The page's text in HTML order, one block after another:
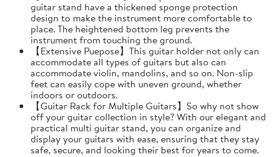
guitar stand have a thickened sponge protection
design to make the instrument more comfortable to
place. The heightened bottom leg prevents the
instrument from touching the ground.
【Extensive Puepose】This guitar holder not only can
accommodate all types of guitars but also can
accommodate violin, mandolins, and so on. Non-slip
feet can easily cope with uneven ground, whether
indoors or outdoors.
【Guitar Rack for Multiple Guitars】So why not show
off your guitar collection in style? With our elegant and
practical multi guitar stand, you can organize and
display your guitars with ease, ensuring that they stay
safe, secure, and looking their best for years to come.